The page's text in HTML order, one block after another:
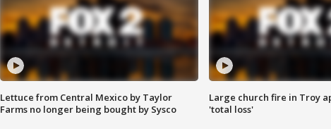
Lettuce from Central Mexico by Taylor
Farms no longer being bought by Sysco
Large church fire in Troy
'total loss'